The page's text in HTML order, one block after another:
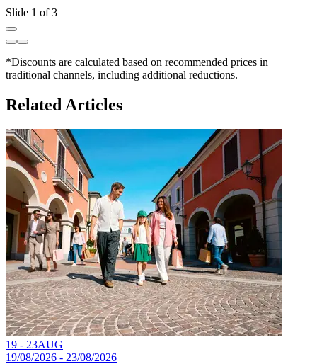
Slide 1 of 3
*Discounts are calculated based on recommended prices in
traditional channels, including additional reductions.
Related Articles
19 - 23AUG
19/08/2026 - 23/08/2026